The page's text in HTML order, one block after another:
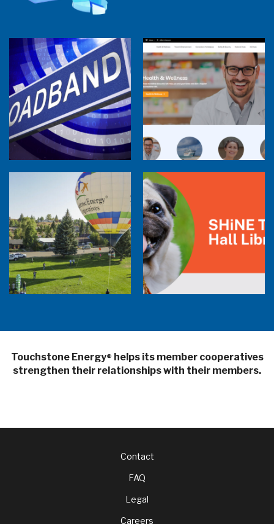
Member Perspectives: Broadband Internet
Services Report
Co-op Connections Town Hall
Balloon Program Live — 30 Minutes with
Pilot Cheri White Webinar
SHiNE Town Hall Library
Touchstone Energy® helps its member cooperatives
strengthen their relationships with their members.
FooterContact
FAQ
Legal
Careers